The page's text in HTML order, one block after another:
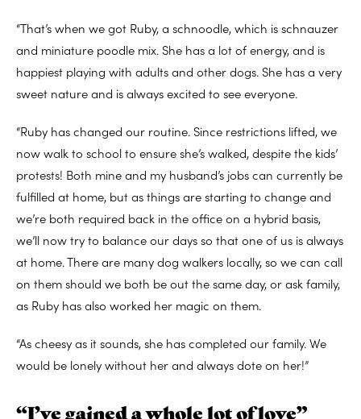
“That’s when we got Ruby, a schnoodle, which is schnauzer
and miniature poodle mix. She has a lot of energy, and is
happiest playing with adults and other dogs. She has a very
sweet nature and is always excited to see everyone.
“Ruby has changed our routine. Since restrictions lifted, we
now walk to school to ensure she’s walked, despite the kids’
protests! Both mine and my husband’s jobs can currently be
fulfilled at home, but as things are starting to change and
we’re both required back in the office on a hybrid basis,
we’ll now try to balance our days so that one of us is always
at home. There are many dog walkers locally, so we can call
on them should we both be out the same day, or ask family,
as Ruby has also worked her magic on them.
“As cheesy as it sounds, she has completed our family. We
would be lonely without her and always dote on her!”
“I’ve gained a whole lot of love”